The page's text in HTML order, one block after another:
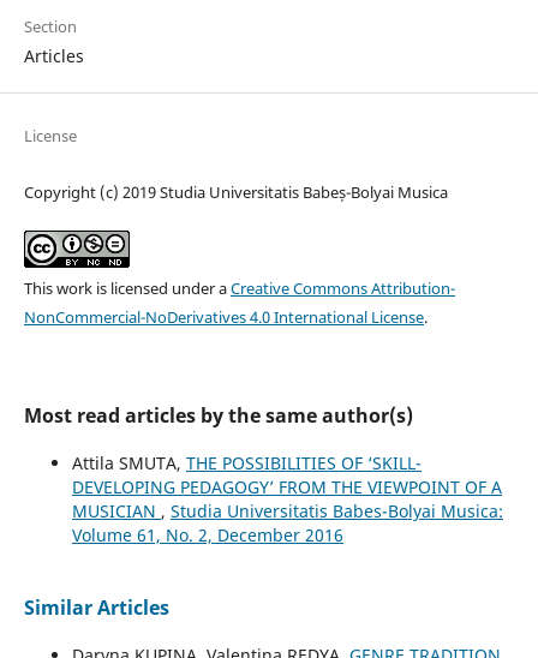
Section
Articles
License
Copyright (c) 2019 Studia Universitatis Babeș-Bolyai Musica
This work is licensed under aCreative Commons Attribution-
NonCommercial-NoDerivatives 4.0 International License.
Most read articles by the same author(s)
Attila SMUTA, THE POSSIBILITIES OF ‘SKILL-
DEVELOPING PEDAGOGY’ FROM THE VIEWPOINT OF A
MUSICIAN , Studia Universitatis Babes-Bolyai Musica:
Volume 61, No. 2, December 2016
Similar Articles